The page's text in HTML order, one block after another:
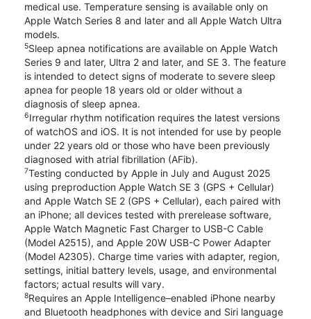
medical use. Temperature sensing is available only on
Apple Watch Series 8 and later and all Apple Watch Ultra
models.
5Sleep apnea notifications are available on Apple Watch
Series 9 and later, Ultra 2 and later, and SE 3. The feature
is intended to detect signs of moderate to severe sleep
apnea for people 18 years old or older without a
diagnosis of sleep apnea.
6Irregular rhythm notification requires the latest versions
of watchOS and iOS. It is not intended for use by people
under 22 years old or those who have been previously
diagnosed with atrial fibrillation (AFib).
7Testing conducted by Apple in July and August 2025
using preproduction Apple Watch SE 3 (GPS + Cellular)
and Apple Watch SE 2 (GPS + Cellular), each paired with
an iPhone; all devices tested with prerelease software,
Apple Watch Magnetic Fast Charger to USB-C Cable
(Model A2515), and Apple 20W USB-C Power Adapter
(Model A2305). Charge time varies with adapter, region,
settings, initial battery levels, usage, and environmental
factors; actual results will vary.
8Requires an Apple Intelligence–enabled iPhone nearby
and Bluetooth headphones with device and Siri language